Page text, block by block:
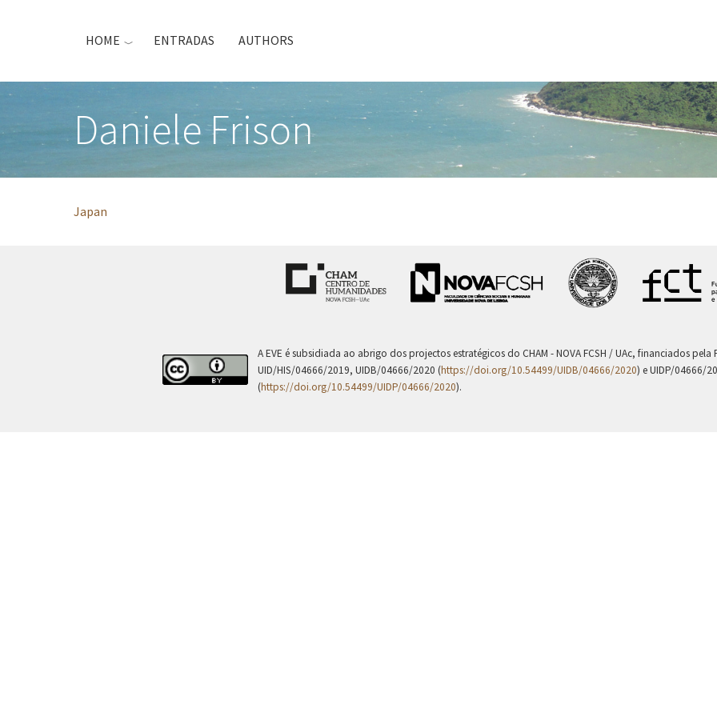
HOME ENTRADAS AUTHORS
Daniele Frison
Japan
A EVE é subsidiada ao abrigo dos projectos estratégicos do CHAM - NOVA FCSH / UAc, financiados
UID/HIS/04666/2019, UIDB/04666/2020 (https://doi.org/10.54499/UIDB/04666/2020) e UIDP/04666/
(https://doi.org/10.54499/UIDP/04666/2020).